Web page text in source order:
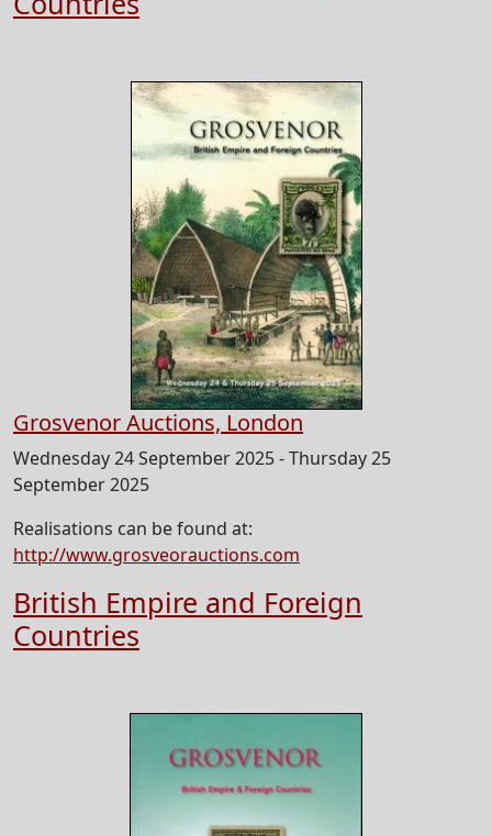
Grosvenor Auctions, London
Wednesday 24 September 2025 - Thursday 25
September 2025
Realisations can be found at:
http://www.grosveorauctions.com
British Empire and Foreign
Countries